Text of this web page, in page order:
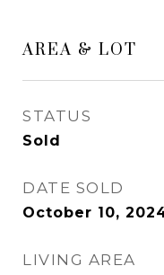
AREA & LOT
STATUS
Sold
DATE SOLD
October 10,
LIVING AREA